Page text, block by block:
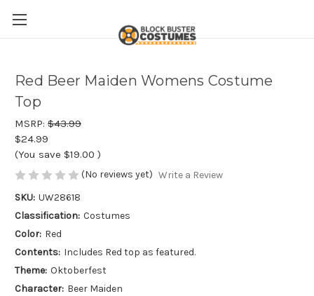
Red Beer Maiden Womens Costume
Top
MSRP: $43.99
$24.99
(You save $19.00 )
(No reviews yet) Write a Review
SKU: UW28618
Classification: Costumes
Color: Red
Contents: Includes Red top as featured.
Theme: Oktoberfest
Character: Beer Maiden